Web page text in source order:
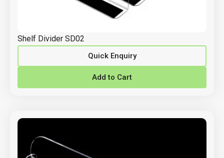
Shelf Divider SD02
Quick Enquiry
Add to Cart